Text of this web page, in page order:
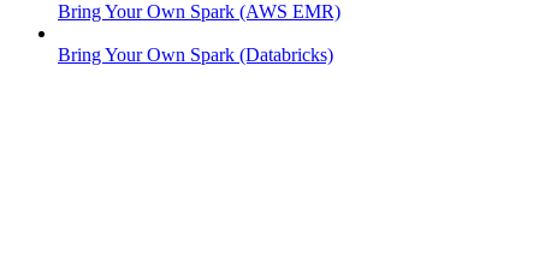
Bring Your Own Spark (AWS EMR)
Bring Your Own Spark (Databricks)